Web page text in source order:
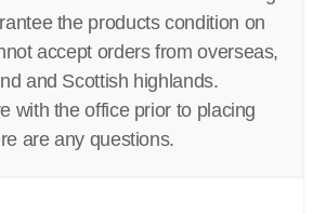
the products condition on
accept orders from overseas,
and Scottish highlands.
with the office prior to placing
are any questions.